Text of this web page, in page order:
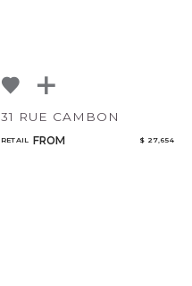
31 RUE CAMBON
RETAIL FROM $ 27,654